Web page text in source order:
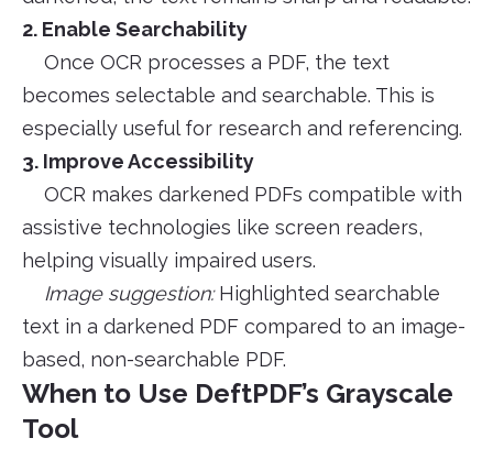
2. Enable Searchability
Once OCR processes a PDF, the text
becomes selectable and searchable. This is
especially useful for research and referencing.
3. Improve Accessibility
OCR makes darkened PDFs compatible with
assistive technologies like screen readers,
helping visually impaired users.
Image suggestion:Highlighted searchable
text in a darkened PDF compared to an image-
based, non-searchable PDF.
When to Use DeftPDF’s Grayscale
Tool